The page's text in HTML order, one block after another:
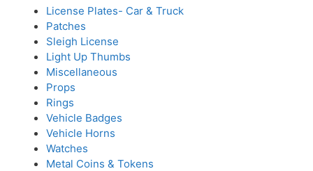
License Plates- Car & Truck
Patches
Sleigh License
Light Up Thumbs
Miscellaneous
Props
Rings
Vehicle Badges
Vehicle Horns
Watches
Metal Coins & Tokens